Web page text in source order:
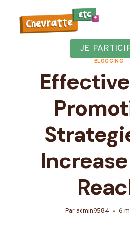
contenu
JE
BLOGGING
Paradmin9584 6